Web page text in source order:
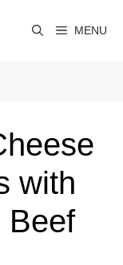
MENU
with
Beef